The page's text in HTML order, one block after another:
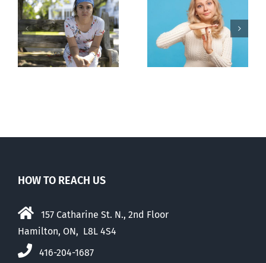
Andorra
pauses plan
to liberalize
abortion
B.C. midwives
now allowed
to prescribe
abortion pill,
HOW TO REACH US
157 Catharine St. N., 2nd Floor
Hamilton, ON, L8L 4S4
416-204-1687